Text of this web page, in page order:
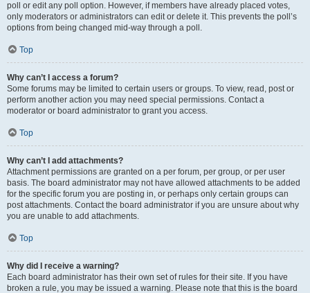
poll or edit any poll option. However, if members have already placed votes,
only moderators or administrators can edit or delete it. This prevents the poll’s
options from being changed mid-way through a poll.
Top
Why can’t I access a forum?
Some forums may be limited to certain users or groups. To view, read, post or
perform another action you may need special permissions. Contact a
moderator or board administrator to grant you access.
Top
Why can’t I add attachments?
Attachment permissions are granted on a per forum, per group, or per user
basis. The board administrator may not have allowed attachments to be added
for the specific forum you are posting in, or perhaps only certain groups can
post attachments. Contact the board administrator if you are unsure about why
you are unable to add attachments.
Top
Why did I receive a warning?
Each board administrator has their own set of rules for their site. If you have
broken a rule, you may be issued a warning. Please note that this is the board